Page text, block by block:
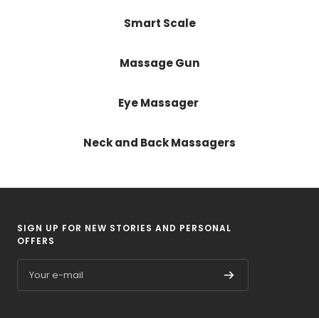
Smart Scale
Massage Gun
Eye Massager
Neck and Back Massagers
SIGN UP FOR NEW STORIES AND PERSONAL
OFFERS
Your e-mail